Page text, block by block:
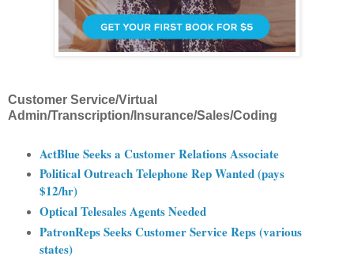
Customer Service/Virtual
Admin/Transcription/Insurance/Sales/Coding
ActBlue Seeks a Customer Relations Associate
Political Outreach Telephone Rep Wanted (pays
$12/hr)
Optical Telesales Agents Needed
PatronReps Seeks Customer Service Reps (various
states)